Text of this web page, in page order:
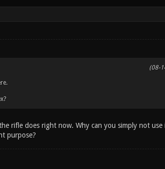
(08-
rifle does right now. Why can you simply not
purpose?